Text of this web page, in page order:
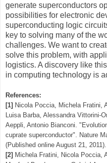
generate superconductors
possibilities for electronic
superconducting logic
key to solving many of the
challenges. We want to
solve this problem, with
logistics. A discovery like
in computing technology is
References:
[1] Nicola Poccia, Michela Fratini,
Luisa Barba, Alessandra Vittorini-
Aeppli, Antonio Bianconi.
cuprate superconductor". Nature
(Published online August 21, 2011).
[2] Michela Fratini, Nicola Poccia,